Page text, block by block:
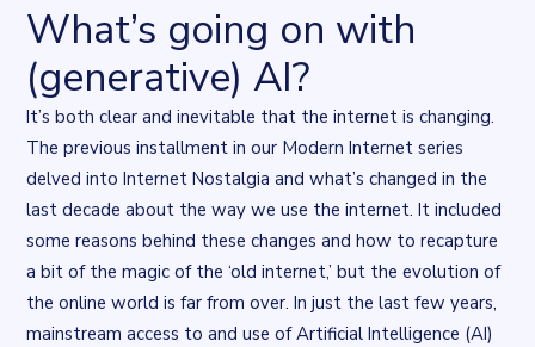
What’s going on with
(generative) AI?
It’s both clear and inevitable that the internet is changing.
The previous installment in our Modern Internet series
delved intoInternet Nostalgia and what’s changed in the
last decade about the way we use the internet. It included
some reasons behind these changes and how to recapture
a bit of the magic of the ‘old internet,’ but the evolution of
the online world is far from over. In just the last few years,
mainstream access to and use of Artificial Intelligence (AI)